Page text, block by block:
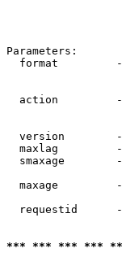
Parameters:
format
action
version
maxlag
smaxage
maxage
requestid
*** *** *** ***